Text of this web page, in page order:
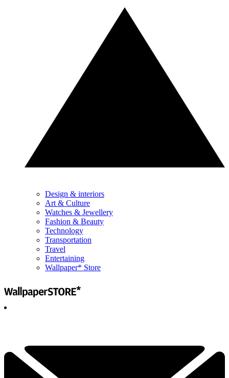
Design & interiors
Art & Culture
Watches & Jewellery
Fashion & Beauty
Technology
Transportation
Travel
Entertaining
Wallpaper* Store